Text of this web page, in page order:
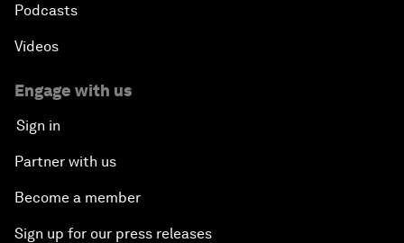
Podcasts
Videos
Engage with us
Sign in
Partner with us
Become a member
Sign up for our press releases